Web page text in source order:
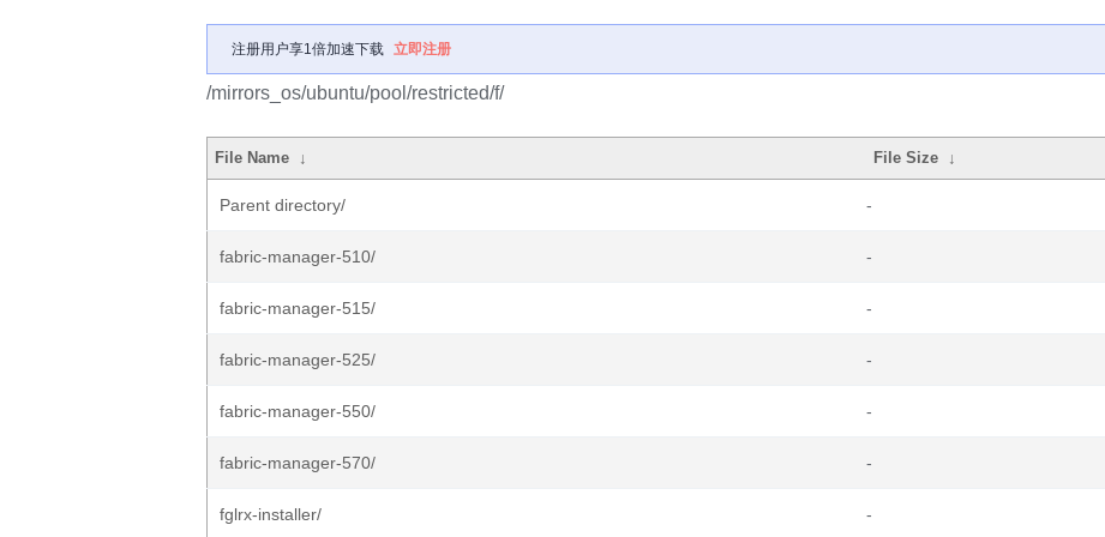
注册用户享1倍加速下载 立即注册
/mirrors_os/ubuntu/pool/restricted/f/
File Name ↓ File Size ↓
Parent directory/ -
fabric-manager-510/ -
fabric-manager-515/ -
fabric-manager-525/ -
fabric-manager-550/ -
fabric-manager-570/ -
fglrx-installer/ -